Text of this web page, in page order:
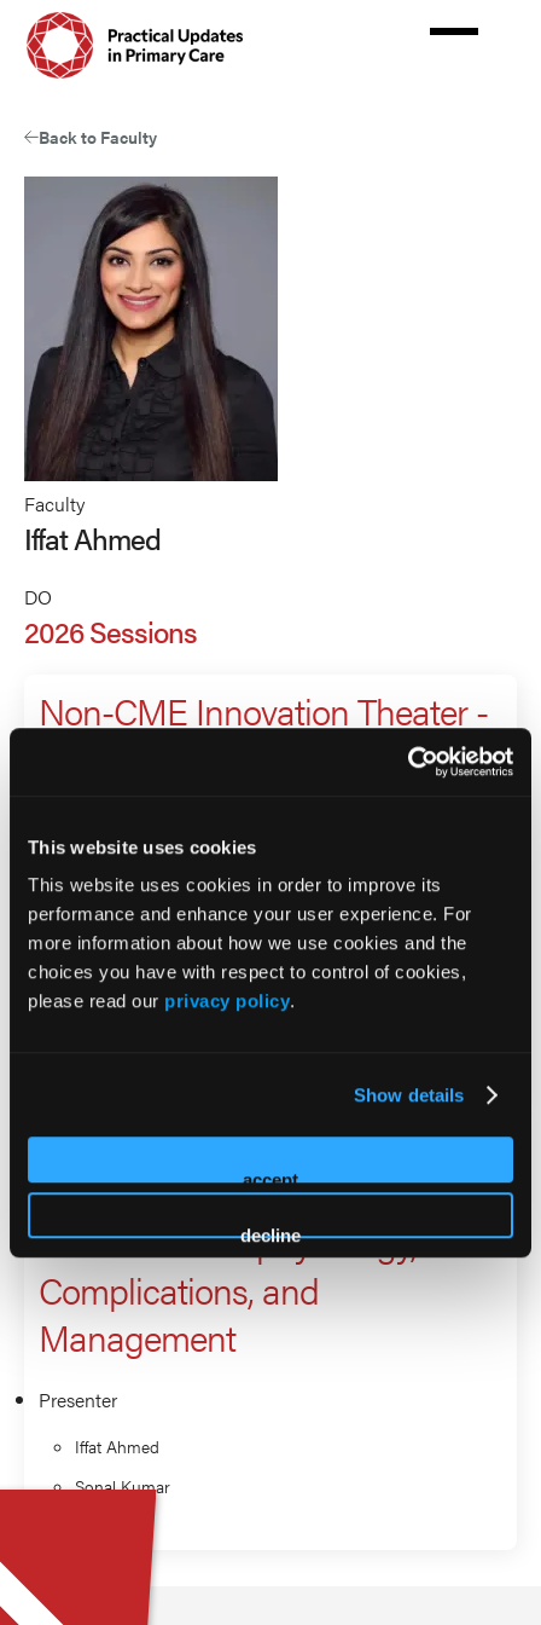
This website uses cookies
This website uses cookies in order to improve its
performance and enhance your user experience. For
more information about how we use cookies and the
choices you have with respect to control of cookies,
please read our privacy policy.
Show details
accept
decline
Skip
main
Back to Faculty
Faculty
Iffat Ahmed
DO
2026 Sessions
Non-CME Innovation Theater -
complications, and
management
Presenter
Iffat Ahmed
Non-CME Innovation Theater:
Obesity as a Metabolic
Disease: Pathophysiology,
Complications, and
Management
Presenter
Iffat Ahmed
Sonal Kumar